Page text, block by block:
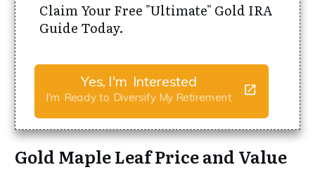
Claim Your Free "Ultimate" Gold IRA
Guide Today.
Yes, I'm Interested
I'm Ready to Diversify My Retirement
Gold Maple Leaf Price and Value